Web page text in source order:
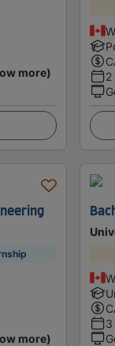
more)
2
more)
3